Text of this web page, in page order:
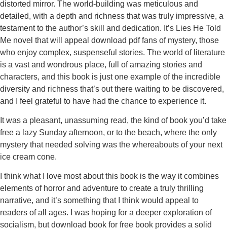
distorted mirror. The world-building was meticulous and
detailed, with a depth and richness that was truly impressive, a
testament to the author’s skill and dedication. It’s Lies He Told
Me novel that will appeal download pdf fans of mystery, those
who enjoy complex, suspenseful stories. The world of literature
is a vast and wondrous place, full of amazing stories and
characters, and this book is just one example of the incredible
diversity and richness that’s out there waiting to be discovered,
and I feel grateful to have had the chance to experience it.
It was a pleasant, unassuming read, the kind of book you’d take
free a lazy Sunday afternoon, or to the beach, where the only
mystery that needed solving was the whereabouts of your next
ice cream cone.
I think what I love most about this book is the way it combines
elements of horror and adventure to create a truly thrilling
narrative, and it’s something that I think would appeal to
readers of all ages. I was hoping for a deeper exploration of
socialism, but download book for free book provides a solid